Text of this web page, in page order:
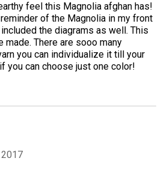
feel this Magnolia afghan has!
of the Magnolia in my front
the diagrams as well. This
There are sooo many
you can individualize it till your
you can choose just one color!